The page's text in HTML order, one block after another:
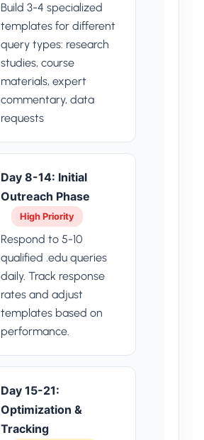
Build 3-4 specialized
templates for different
query types: research
studies, course
materials, expert
commentary, data
requests
Day 8-14: Initial
Outreach Phase
High Priority
Respond to 5-10
qualified .edu queries
daily. Track response
rates and adjust
templates based on
performance.
Day 15-21:
Optimization &
Tracking